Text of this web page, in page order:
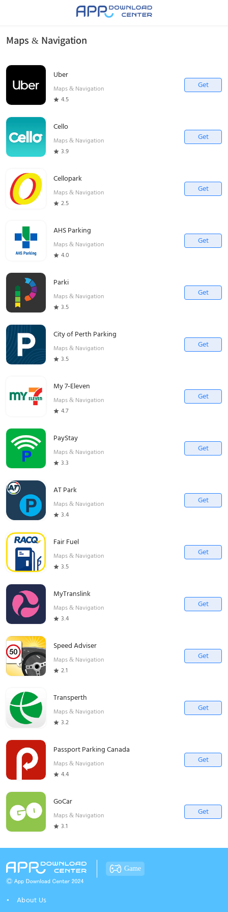
Maps & Navigation
Uber
Maps & Navigation
4.5
Get
Cello
Maps & Navigation
3.9
Get
Cellopark
Maps & Navigation
2.5
Get
AHS Parking
Maps & Navigation
4.0
Get
Parki
Maps & Navigation
3.5
Get
City of Perth Parking
Maps & Navigation
3.5
Get
My 7-Eleven
Maps & Navigation
4.7
Get
PayStay
Maps & Navigation
3.3
Get
AT Park
Maps & Navigation
3.4
Get
Fair Fuel
Maps & Navigation
3.5
Get
MyTranslink
Maps & Navigation
3.4
Get
Speed Adviser
Maps & Navigation
2.1
Get
Transperth
Maps & Navigation
3.2
Get
Passport Parking Canada
Maps & Navigation
4.4
Get
GoCar
Maps & Navigation
3.1
Get
Game
About Us